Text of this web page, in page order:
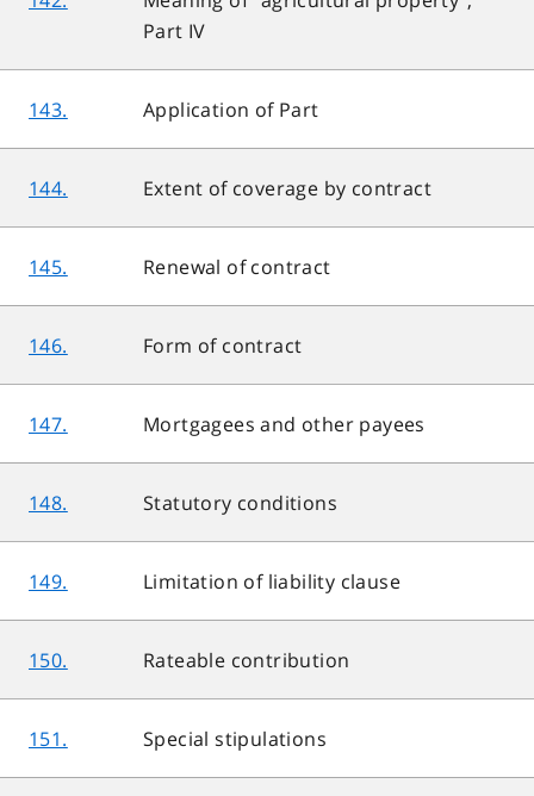
Part IV
143. Application of Part
144. Extent of coverage by contract
145. Renewal of contract
146. Form of contract
147. Mortgagees and other payees
148. Statutory conditions
149. Limitation of liability clause
150. Rateable contribution
151. Special stipulations